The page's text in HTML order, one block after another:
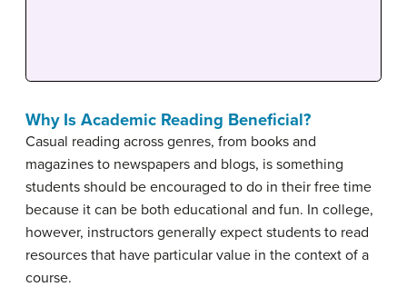
Why Is Academic Reading Beneficial?
Casual reading across genres, from books and
magazines to newspapers and blogs, is something
students should be encouraged to do in their free time
because it can be both educational and fun. In college,
however, instructors generally expect students to read
resources that have particular value in the context of a
course.